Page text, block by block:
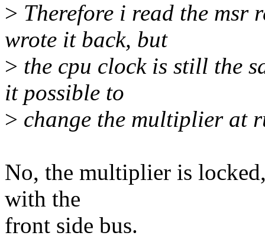
> Therefore i read the msr
wrote it back, but
> the cpu clock is still the
it possible to
> change the multiplier at
No, the multiplier is
with the
front side bus.